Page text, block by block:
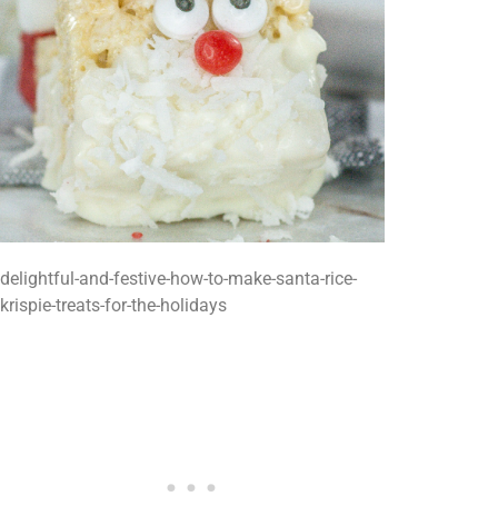
delightful-and-festive-how-to-make-santa-rice-
krispie-treats-for-the-holidays